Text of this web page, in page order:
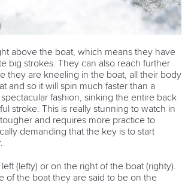
above the boat, which means they have
big strokes. They can also reach further
they are kneeling in the boat, all their body
and so it will spin much faster than a
fashion, sinking the entire back
stroke. This is really stunning to watch in
and requires more practice to
demanding that the key is to start
(lefty) or on the right of the boat (righty).
of the boat they are said to be on the